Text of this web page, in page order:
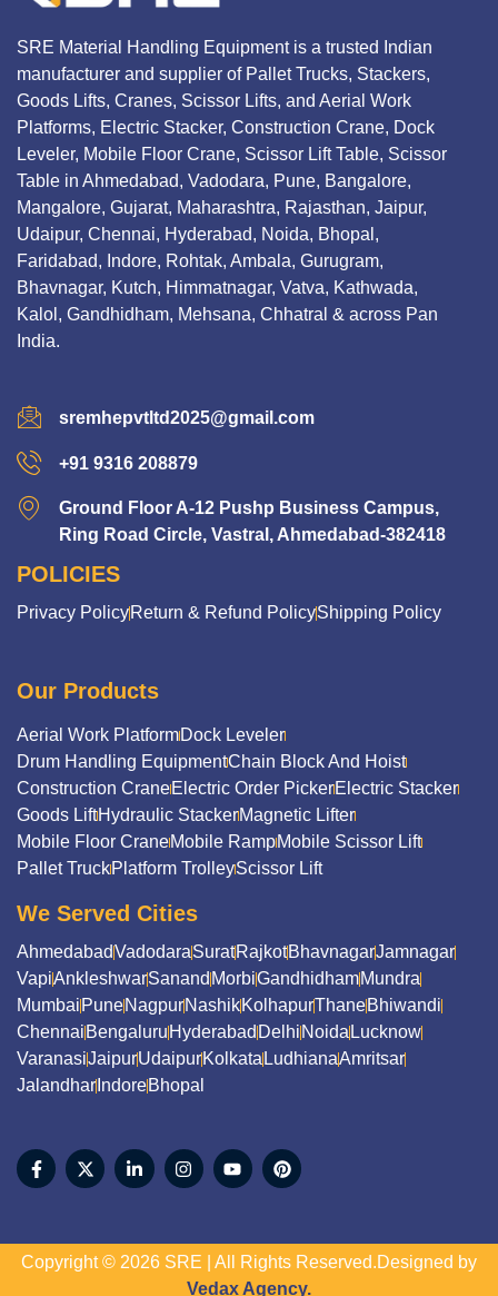
SRE Material Handling Equipment is a trusted Indian
manufacturer and supplier of Pallet Trucks, Stackers,
Goods Lifts, Cranes, Scissor Lifts, and Aerial Work
Platforms, Electric Stacker, Construction Crane, Dock
Leveler, Mobile Floor Crane, Scissor Lift Table, Scissor
Table in Ahmedabad, Vadodara, Pune, Bangalore,
Mangalore, Gujarat, Maharashtra, Rajasthan, Jaipur,
Udaipur, Chennai, Hyderabad, Noida, Bhopal,
Faridabad, Indore, Rohtak, Ambala, Gurugram,
Bhavnagar, Kutch, Himmatnagar, Vatva, Kathwada,
Kalol, Gandhidham, Mehsana, Chhatral & across Pan
India.
sremhepvtltd2025@gmail.com
+91 9316 208879
Ground Floor A-12 Pushp Business Campus,
Ring Road Circle, Vastral, Ahmedabad-382418
POLICIES
Privacy PolicyReturn & Refund PolicyShipping Policy
Our Products
Aerial Work PlatformDock Leveler
Drum Handling EquipmentChain Block And Hoist
Construction CraneElectric Order PickerElectric Stacker
Goods LiftHydraulic StackerMagnetic Lifter
Mobile Floor CraneMobile RampMobile Scissor Lift
Pallet TruckPlatform TrolleyScissor Lift
We Served Cities
AhmedabadVadodaraSuratRajkotBhavnagarJamnagar
VapiAnkleshwarSanand MorbiGandhidhamMundra
Mumbai PuneNagpurNashikKolhapurThaneBhiwandi
Chennai Bengaluru Hyderabad Delhi Noida Lucknow
VaranasiJaipurUdaipurKolkata LudhianaAmritsar
Jalandhar IndoreBhopal
Copyright © 2026 SRE | All Rights Reserved.Designed by
Vedax Agency.